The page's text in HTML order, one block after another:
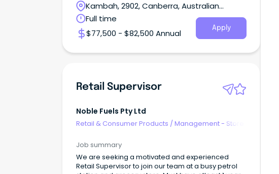
Kambah, 2902, Canberra, Australian
Capital Territory
Full time
$77,500 - $82,500 Annual
Apply
Retail Supervisor
Noble Fuels Pty Ltd
Retail & Consumer Products /Management - Store
Job summary
We are seeking a motivated and experienced
Retail Supervisor to join our team at a busy petrol